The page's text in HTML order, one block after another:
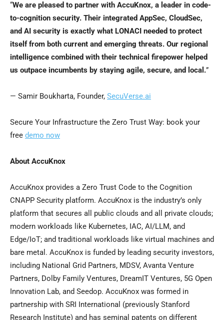
“We are pleased to partner with AccuKnox, a leader in code-
to-cognition security. Their integrated AppSec, CloudSec,
and AI security is exactly what LONACI needed to protect
itself from both current and emerging threats. Our regional
intelligence combined with their technical firepower helped
us outpace incumbents by staying agile, secure, and local.”
— Samir Boukharta, Founder, SecuVerse.ai
Secure Your Infrastructure the Zero Trust Way: book your
free demo now
About AccuKnox
AccuKnox provides a Zero Trust Code to the Cognition
CNAPP Security platform. AccuKnox is the industry’s only
platform that secures all public clouds and all private clouds;
modern workloads like Kubernetes, IAC, AI/LLM, and
Edge/IoT; and traditional workloads like virtual machines and
bare metal. AccuKnox is funded by leading security investors,
including National Grid Partners, MDSV, Avanta Venture
Partners, Dolby Family Ventures, DreamIT Ventures, 5G Open
Innovation Lab, and Seedop. AccuKnox was formed in
partnership with SRI International (previously Stanford
Research Institute) and has seminal patents on different